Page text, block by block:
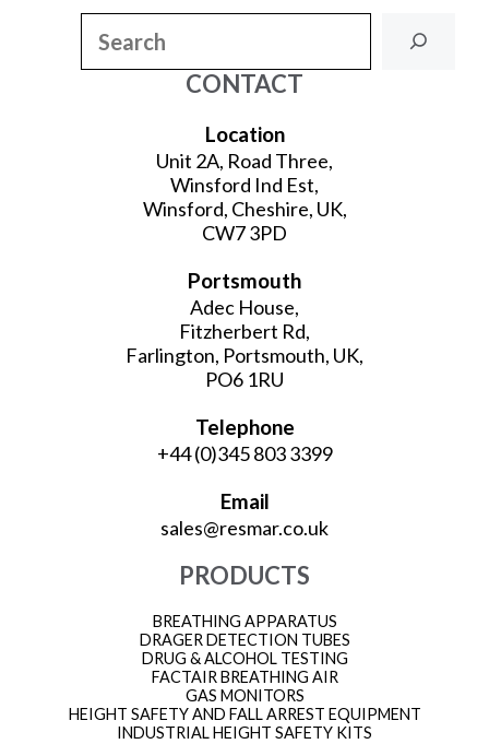
CONTACT
Location
Unit 2A, Road Three,
Winsford Ind Est,
Winsford, Cheshire, UK,
CW7 3PD
Portsmouth
Adec House,
Fitzherbert Rd,
Farlington, Portsmouth, UK,
PO6 1RU
Telephone
+44 (0)345 803 3399
Email
sales@resmar.co.uk
PRODUCTS
BREATHING APPARATUS
DRAGER DETECTION TUBES
DRUG & ALCOHOL TESTING
FACTAIR BREATHING AIR
GAS MONITORS
HEIGHT SAFETY AND FALL ARREST EQUIPMENT
INDUSTRIAL HEIGHT SAFETY KITS